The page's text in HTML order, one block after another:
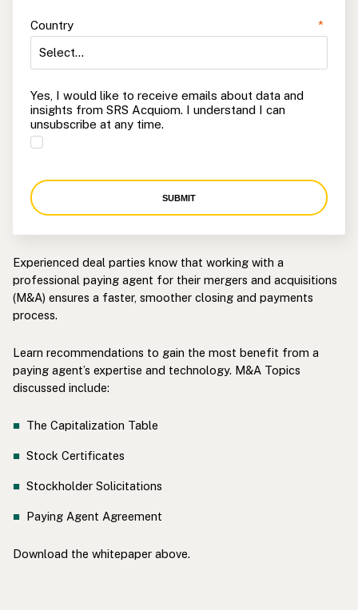
*
Country
Yes, I would like to receive emails about data and
insights from SRS Acquiom. I understand I can
unsubscribe at any time.
SUBMIT
Experienced deal parties know that working with a
professional paying agent for their mergers and acquisitions
(M&A) ensures a faster, smoother closing and payments
process.
Learn recommendations to gain the most benefit from a
paying agent’s expertise and technology. M&A Topics
discussed include:
The Capitalization Table
Stock Certificates
Stockholder Solicitations
Paying Agent Agreement
Download the whitepaper above.